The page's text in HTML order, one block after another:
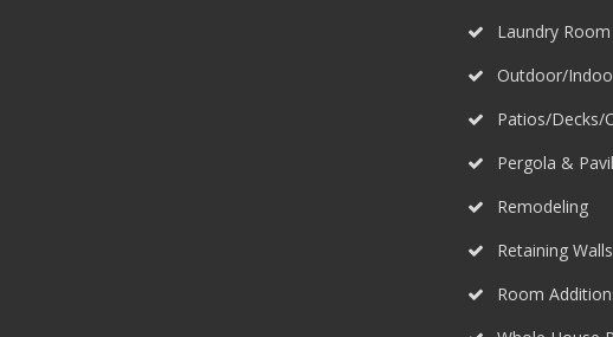
Laundry Room
Outdoor/
Patios/Decks/
Pergola &
Remodeling
Retaining Walls
Room